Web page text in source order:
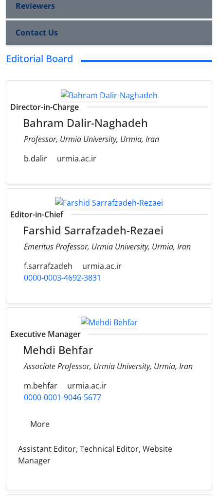
Reviewers
Contact Us
Editorial Board
Director-in-Charge
Bahram Dalir-Naghadeh
Professor, Urmia University, Urmia, Iran
b.dalir
urmia.ac.ir
Editor-in-Chief
Farshid Sarrafzadeh-Rezaei
Emeritus Professor, Urmia University, Urmia, Iran
f.sarrafzadeh
urmia.ac.ir
0000-0003-4692-3831
Executive Manager
Mehdi Behfar
Associate Professor, Urmia University, Urmia, Iran
m.behfar
urmia.ac.ir
0000-0001-9046-5677
More
Assistant Editor, Technical Editor, Website
Manager